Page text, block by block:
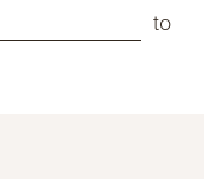
to